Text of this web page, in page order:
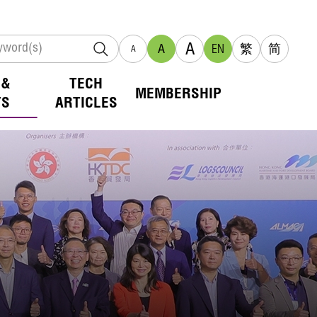
A A A EN 繁 简
TECH
ARTICLES
MEMBERSHIP